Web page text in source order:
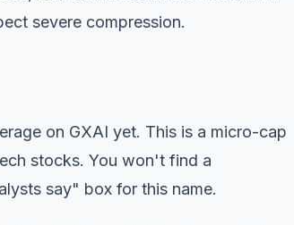
severe compression.
on GXAI yet. This is a micro-cap
stocks. You won't find a
say" box for this name.